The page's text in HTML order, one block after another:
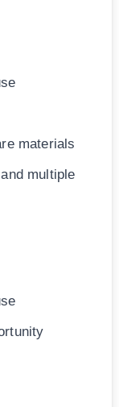
materials
multiple